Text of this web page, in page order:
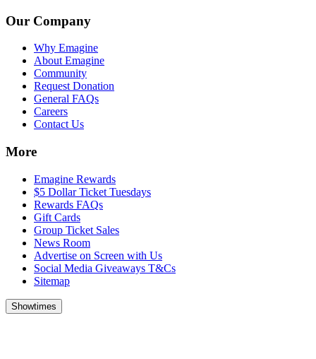
Our Company
Why Emagine
About Emagine
Community
Request Donation
General FAQs
Careers
Contact Us
More
Emagine Rewards
$5 Dollar Ticket Tuesdays
Rewards FAQs
Gift Cards
Group Ticket Sales
News Room
Advertise on Screen with Us
Social Media Giveaways T&Cs
Sitemap
Showtimes